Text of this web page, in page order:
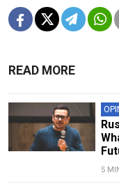
READ MORE
5